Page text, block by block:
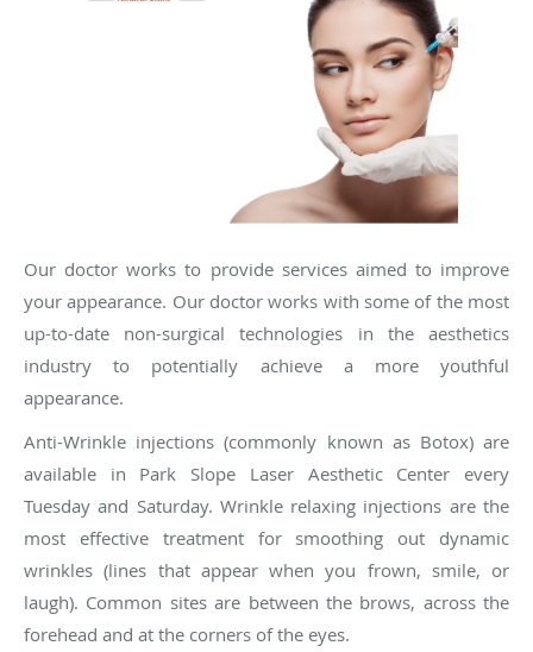
Our doctor works to provide services aimed to improve
your appearance. Our doctor works with some of the most
up-to-date non-surgical technologies in the aesthetics
industry to potentially achieve a more youthful
appearance.
Anti-Wrinkle injections (commonly known as Botox) are
available in Park Slope Laser Aesthetic Center every
Tuesday and Saturday. Wrinkle relaxing injections are the
most effective treatment for smoothing out dynamic
wrinkles (lines that appear when you frown, smile, or
laugh). Common sites are between the brows, across the
forehead and at the corners of the eyes.